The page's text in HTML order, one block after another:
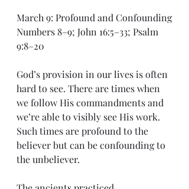
March 9: Profound and Confounding
Numbers 8–9; John 16:5–33; Psalm
9:8–20
God’s provision in our lives is often
hard to see. There are times when
we follow His commandments and
we’re able to visibly see His work.
Such times are profound to the
believer but can be confounding to
the unbeliever.